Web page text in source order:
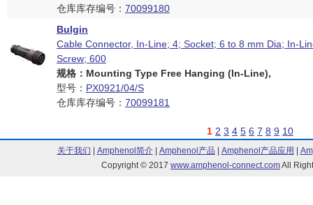
仓库库存编号： 70099180
Bulgin
Cable Connector, In-Line; 4; Socket; 6 to 8 mm Dia; In-
Screw; 600
规格：Mounting Type Free Hanging (In-Line),
型号： PX0921/04/S
仓库库存编号： 70099181
1 2 3 4 5 6 7 8 9 10
关于我们 Amphenol简介| Amphenol产品 Amphenol产品应用
Copyright © 2017 www.amphenol-connect.comAll